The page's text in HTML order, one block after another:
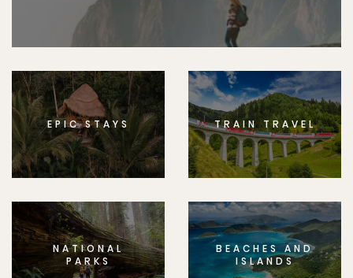
EPIC STAYS TRAIN TRAVEL
NATIONAL
PARKS
BEACHES AND
ISLANDS